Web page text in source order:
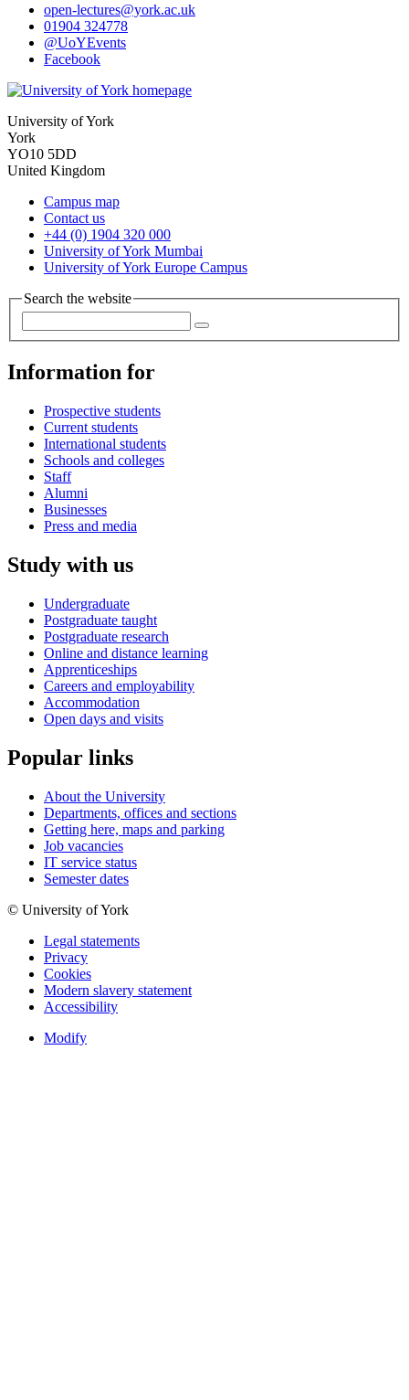
open-lectures@york.ac.uk
01904 324778
@UoYEvents
Facebook
University of York
York
YO10 5DD
United Kingdom
Campus map
Contact us
+44 (0) 1904 320 000
University of York Mumbai
University of York Europe Campus
Search the website
Information for
Prospective students
Current students
International students
Schools and colleges
Staff
Alumni
Businesses
Press and media
Study with us
Undergraduate
Postgraduate taught
Postgraduate research
Online and distance learning
Apprenticeships
Careers and employability
Accommodation
Open days and visits
Popular links
About the University
Departments, offices and sections
Getting here, maps and parking
Job vacancies
IT service status
Semester dates
© University of York
Legal statements
Privacy
Cookies
Modern slavery statement
Accessibility
Modify